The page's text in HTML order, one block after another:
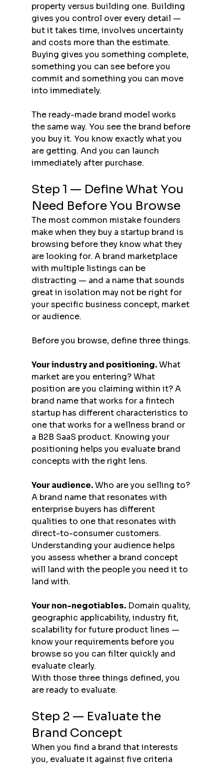
property versus building one. Building
gives you control over every detail —
but it takes time, involves uncertainty
and costs more than the estimate.
Buying gives you something complete,
something you can see before you
commit and something you can move
into immediately.
The ready-made brand model works
the same way. You see the brand before
you buy it. You know exactly what you
are getting. And you can launch
immediately after purchase.
Step 1 — Define What You
Need Before You Browse
The most common mistake founders
make when they buy a startup brand is
browsing before they know what they
are looking for. A brand marketplace
with multiple listings can be
distracting — and a name that sounds
great in isolation may not be right for
your specific business concept, market
or audience.
Before you browse, define three things.
Your industry and positioning. What
market are you entering? What
position are you claiming within it? A
brand name that works for a fintech
startup has different characteristics to
one that works for a wellness brand or
a B2B SaaS product. Knowing your
positioning helps you evaluate brand
concepts with the right lens.
Your audience. Who are you selling to?
A brand name that resonates with
enterprise buyers has different
qualities to one that resonates with
direct-to-consumer customers.
Understanding your audience helps
you assess whether a brand concept
will land with the people you need it to
land with.
Your non-negotiables. Domain quality,
geographic applicability, industry fit,
scalability for future product lines —
know your requirements before you
browse so you can filter quickly and
evaluate clearly.
With those three things defined, you
are ready to evaluate.
Step 2 — Evaluate the
Brand Concept
When you find a brand that interests
you, evaluate it against five criteria